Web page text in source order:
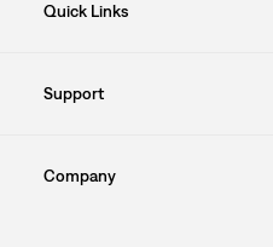
Quick Links
Support
Company